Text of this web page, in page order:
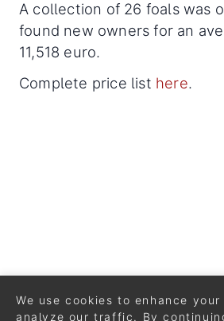
A collection of 26 foals was
found new owners for an
11,518 euro.
Complete price list here.
We use cookies to enhance
analyze our traffic. By